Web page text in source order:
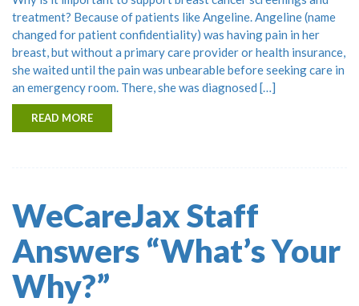
treatment? Because of patients like Angeline. Angeline (name
changed for patient confidentiality) was having pain in her
breast, but without a primary care provider or health insurance,
she waited until the pain was unbearable before seeking care in
an emergency room. There, she was diagnosed […]
READ MORE
WeCareJax Staff
Answers “What’s Your
Why?”